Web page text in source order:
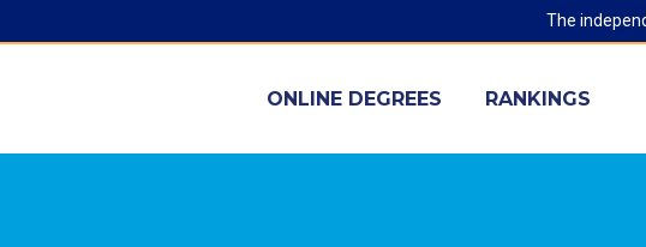
The
ONLINE DEGREES RANKINGS